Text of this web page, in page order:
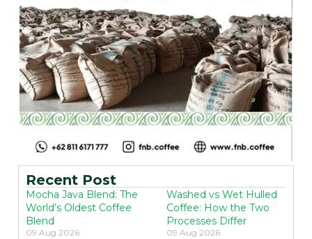
Recent Post
Mocha Java Blend: The
World’s Oldest Coffee
Blend
09 Aug 2026
Washed vs Wet Hulled
Coffee: How the Two
Processes Differ
09 Aug 2026